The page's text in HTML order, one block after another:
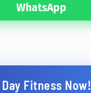
WhatsApp
Fitness Now!